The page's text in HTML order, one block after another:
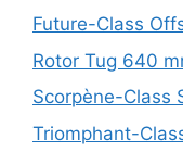
Future-Class
Rotor Tug 640
Scorpène-Class
Triomphant-